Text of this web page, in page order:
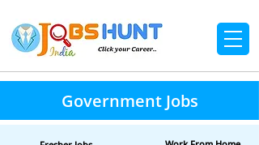
Government Jobs